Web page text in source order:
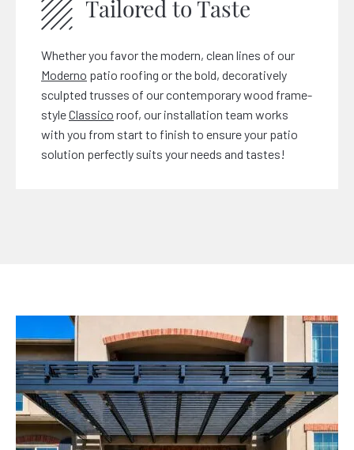
Tailored to Taste
Whether you favor the modern, clean lines of our
Moderno patio roofing or the bold, decoratively
sculpted trusses of our contemporary wood frame-
styleClassico roof, our installation team works
with you from start to finish to ensure your patio
solution perfectly suits your needs and tastes!